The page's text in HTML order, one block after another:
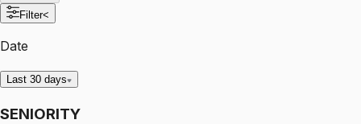
Filter<
Date
Last 30 days
SENIORITY